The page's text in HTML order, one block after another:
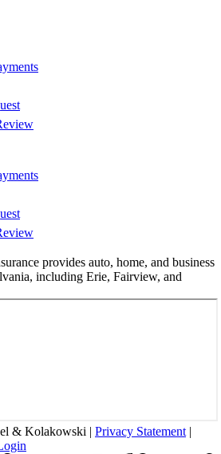
provides auto, home, and business
including Erie, Fairview, and
& Kolakowski | Privacy Statement |